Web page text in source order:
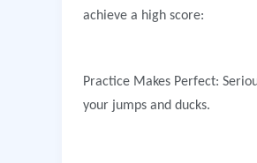
achieve a high score:
Practice Makes Perfect:
your jumps and ducks.